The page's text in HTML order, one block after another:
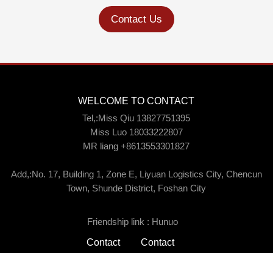
Contact Us
WELCOME TO CONTACT
Tel,:Miss Qiu 13827751395
Miss Luo 18033222807
MR liang +8613553301827
Add,:No. 17, Building 1, Zone E, Liyuan Logistics City, Chencun
Town, Shunde District, Foshan City
Friendship link : Hunuo
Contact Contact